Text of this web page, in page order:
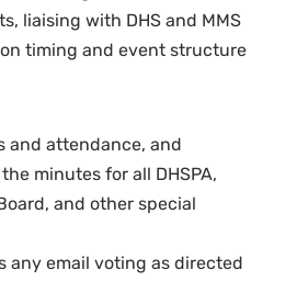
liaising with DHS and MMS
timing and event structure
and attendance, and
minutes for all DHSPA,
and other special
any email voting as directed